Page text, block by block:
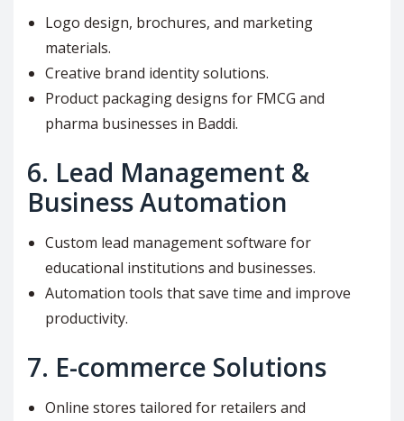
Logo design, brochures, and marketing
materials.
Creative brand identity solutions.
Product packaging designs for FMCG and
pharma businesses in Baddi.
6. Lead Management &
Business Automation
Custom lead management software for
educational institutions and businesses.
Automation tools that save time and improve
productivity.
7. E-commerce Solutions
Online stores tailored for retailers and